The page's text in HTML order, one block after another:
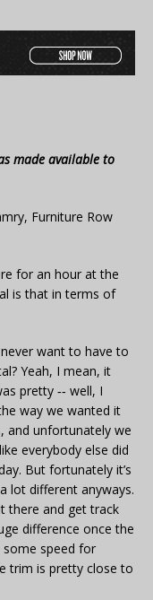
made available to
Furniture Row
for an hour at the
is that in terms of
want to have to
Yeah, I mean, it
pretty ‑‑ well, I
way we wanted it
and unfortunately we
everybody else did
But fortunately it’s
lot different anyways.
there and get track
difference once the
some speed for
trim is pretty close to